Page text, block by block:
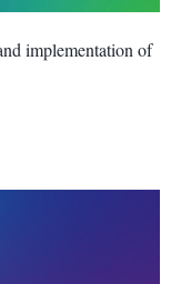
implementation of